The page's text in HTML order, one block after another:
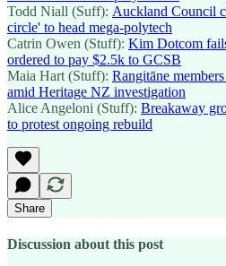
Todd Niall (Suff): Auckland Council
circle' to head mega-polytech
Catrin Owen (Stuff): Kim Dotcom
ordered to pay $2.5k to GCSB
Maia Hart (Stuff): Rangitāne
amid Heritage NZ investigation
Alice Angeloni (Stuff): Breakaway
to protest ongoing rebuild
Share
Discussion about this post